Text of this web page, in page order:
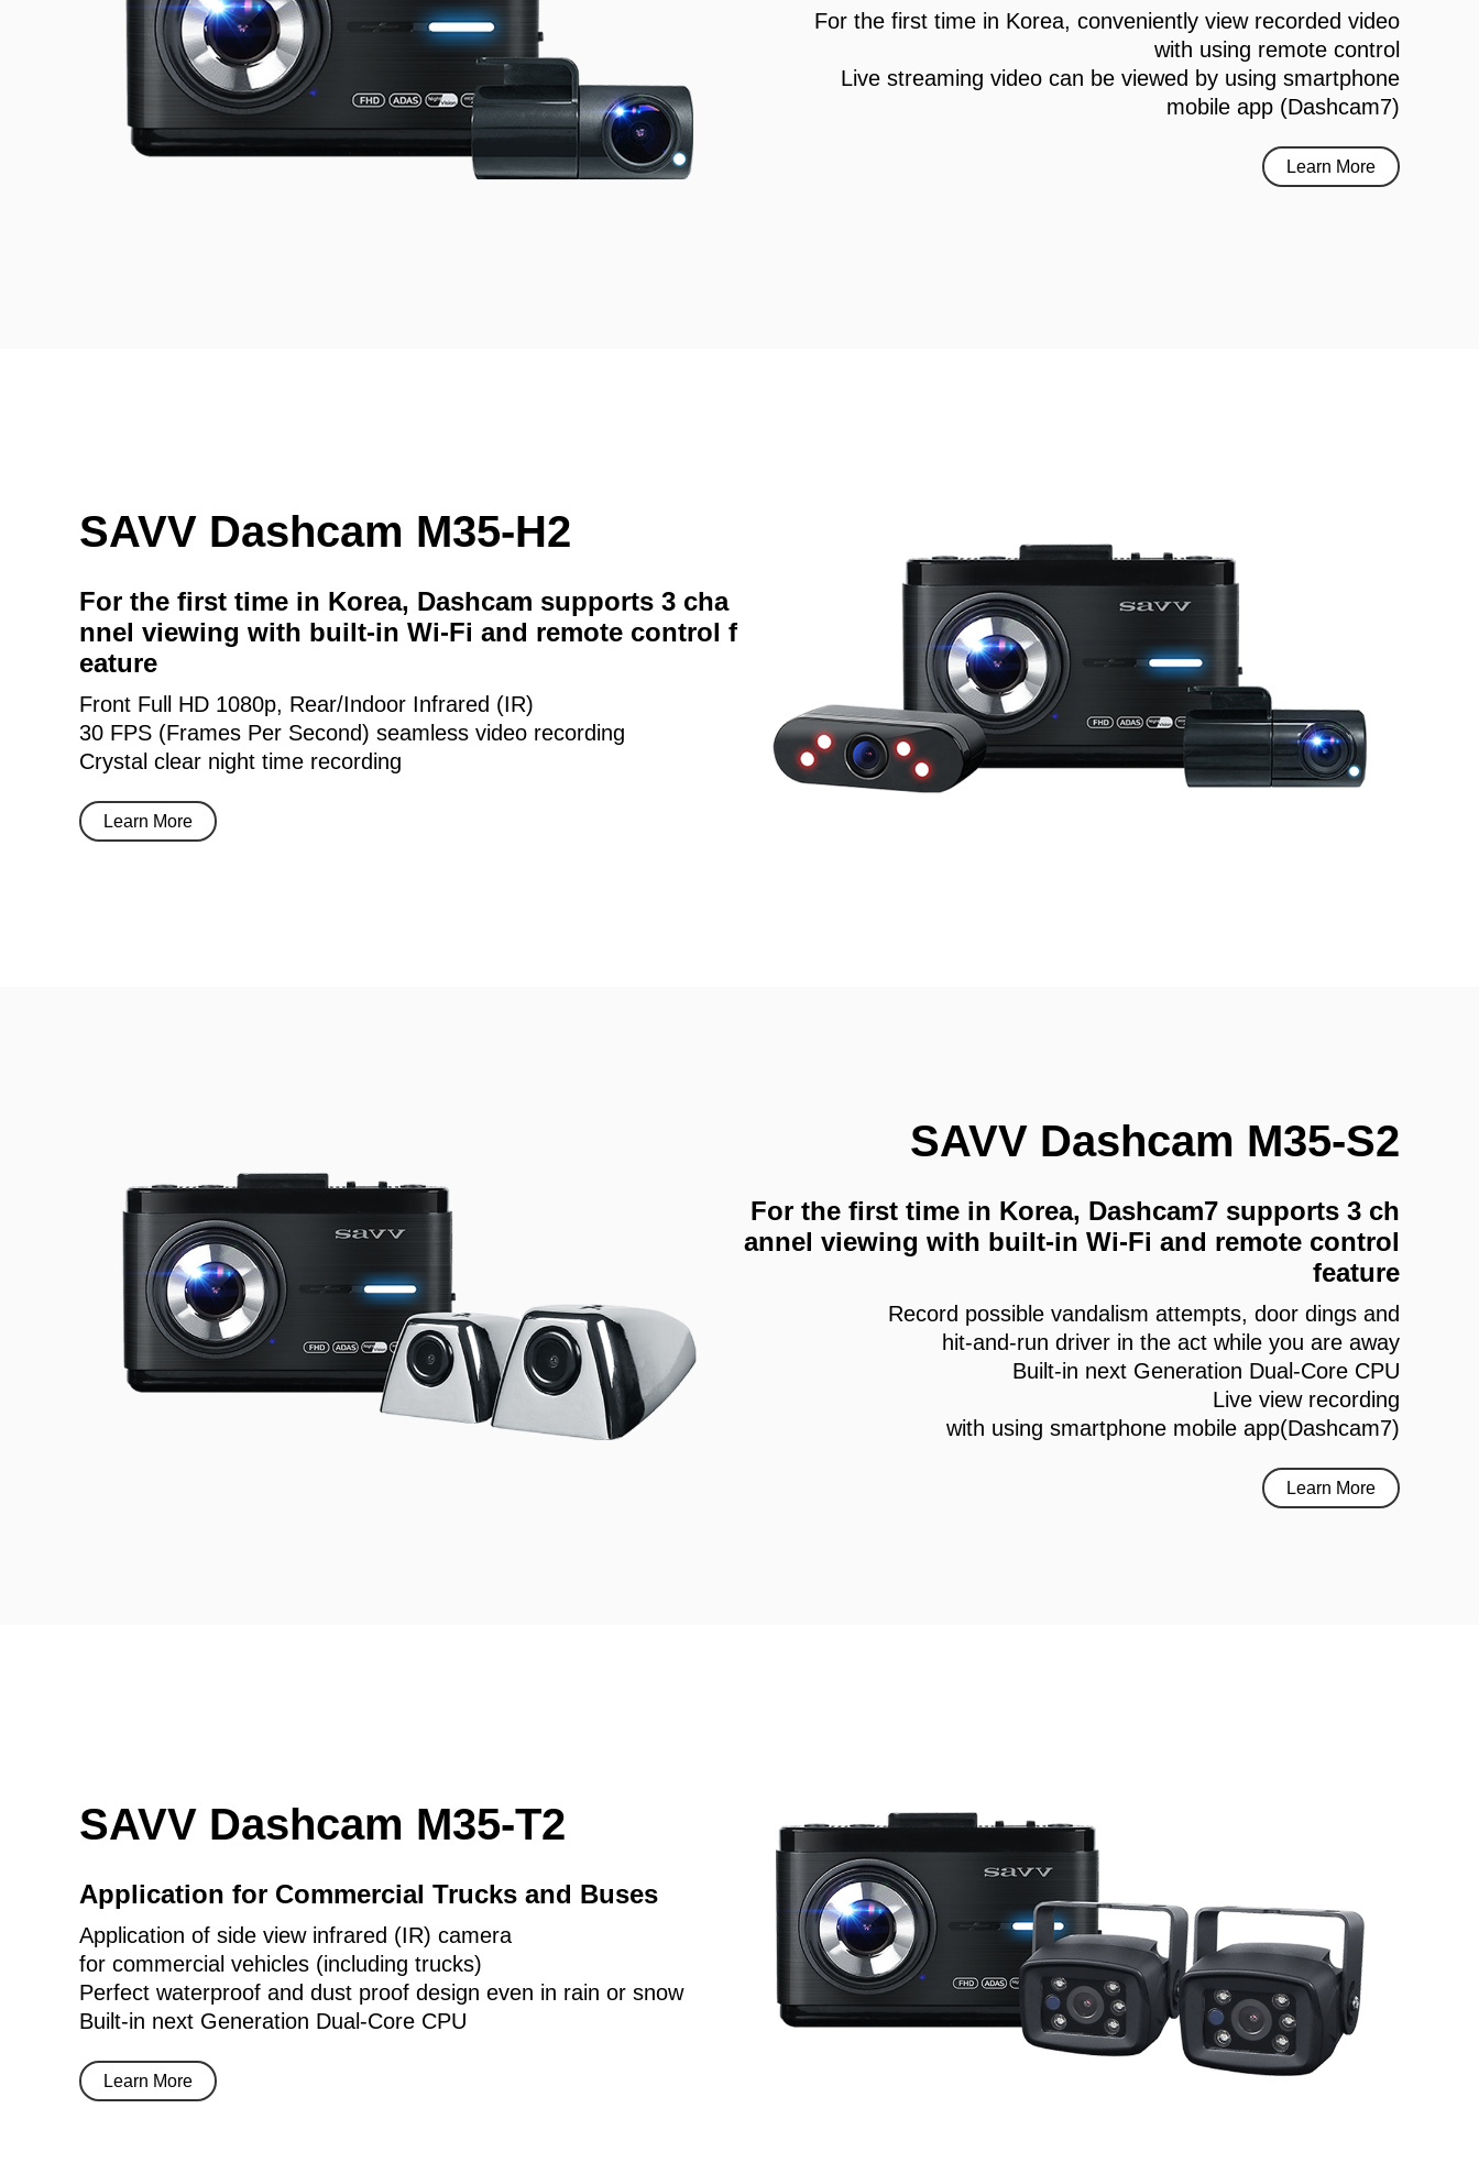
For the first time in Korea, conveniently view recorded video
with using remote control
Live streaming video can be viewed by using smartphone
mobile app (Dashcam7)
Learn More
SAVV Dashcam M35-H2
For the first time in Korea, Dashcam supports 3 cha
nnel viewing with built-in Wi-Fi and remote control f
eature
Front Full HD 1080p, Rear/Indoor Infrared (IR)
30 FPS (Frames Per Second) seamless video recording
Crystal clear night time recording
Learn More
SAVV Dashcam M35-S2
For the first time in Korea, Dashcam7 supports 3 ch
annel viewing with built-in Wi-Fi and remote control
feature
Record possible vandalism attempts, door dings and
hit-and-run driver in the act while you are away
Built-in next Generation Dual-Core CPU
Live view recording
with using smartphone mobile app(Dashcam7)
Learn More
SAVV Dashcam M35-T2
Application for Commercial Trucks and Buses
Application of side view infrared (IR) camera
for commercial vehicles (including trucks)
Perfect waterproof and dust proof design even in rain or snow
Built-in next Generation Dual-Core CPU
Learn More